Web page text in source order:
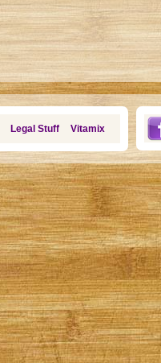
Legal Stuff Vitamix